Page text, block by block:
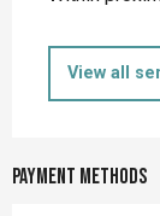
View all
Payment methods